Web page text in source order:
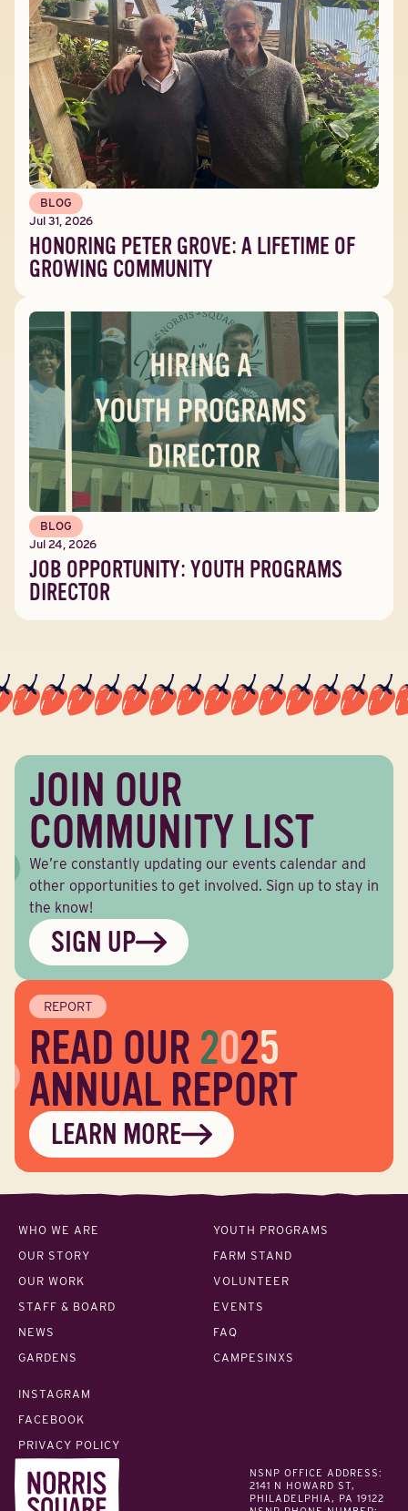
BLOG
Jul 31, 2026
HONORING PETER GROVE: A LIFETIME OF
GROWING COMMUNITY
BLOG
Jul 24, 2026
JOB OPPORTUNITY: YOUTH PROGRAMS
DIRECTOR
JOIN OUR
COMMUNITY LIST
We’re constantly updating our events calendar and
other opportunities to get involved. Sign up to stay in
the know!
SIGN UP
REPORT
READ OUR 2025
ANNUAL REPORT
LEARN MORE
NSNP OFFICE ADDRESS:
2141 N HOWARD ST,
PHILADELPHIA, PA 19122
WHO WE ARE
OUR STORY
OUR WORK
STAFF & BOARD
NEWS
GARDENS
YOUTH PROGRAMS
FARM STAND
VOLUNTEER
EVENTS
FAQ
CAMPESINXS
INSTAGRAM
FACEBOOK
PRIVACY POLICY